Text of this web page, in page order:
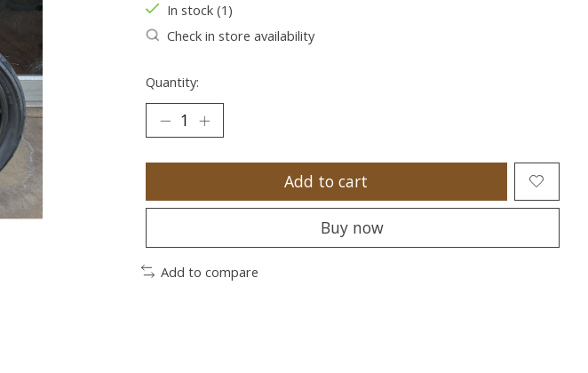
In stock (1)
Check in store availability
Quantity:
Add to cart
Buy now
Add to compare